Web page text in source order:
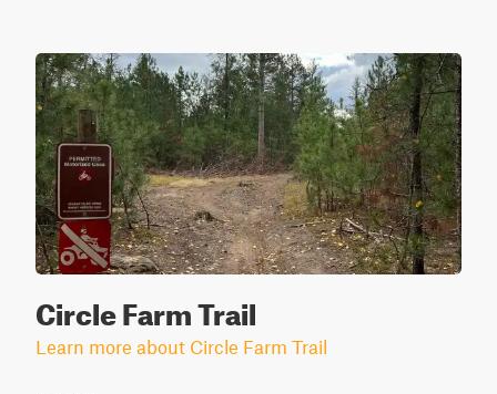
Circle Farm Trail
Learn more about Circle Farm Trail